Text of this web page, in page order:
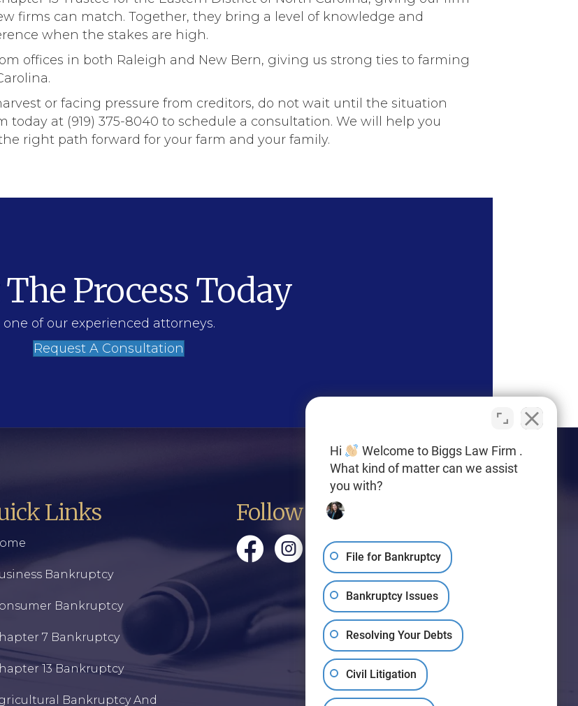
firms can match. Together, they bring a level of knowledge and
when the stakes are high.
offices in both Raleigh and New Bern, giving us strong ties to farming
or facing pressure from creditors, do not wait until the situation
at (919) 375-8040 to schedule a consultation. We will help you
right path forward for your farm and your family.
Process Today
of our experienced attorneys.
Request A Consultation
Links
Bankruptcy
Bankruptcy
7 Bankruptcy
13 Bankruptcy
Bankruptcy And
Follow Us
Hi
Welcome to Biggs Law Firm .
What kind of matter can we assist
you with?
File for Bankruptcy
Bankruptcy Issues
Resolving Your Debts
Civil Litigation